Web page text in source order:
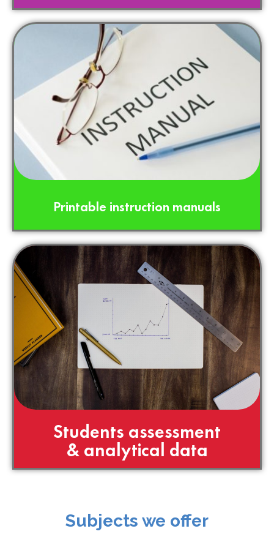
Printable instruction manuals
Students assessment
& analytical data
Subjects we offer